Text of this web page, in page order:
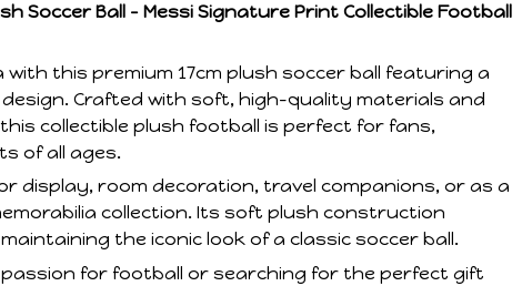
Soccer Ball – Messi Signature Print Collectible Football
this premium 17cm plush soccer ball featuring a
Crafted with soft, high-quality materials and
collectible plush football is perfect for fans,
of all ages.
display, room decoration, travel companions, or as a
collection. Its soft plush construction
the iconic look of a classic soccer ball.
for football or searching for the perfect gift